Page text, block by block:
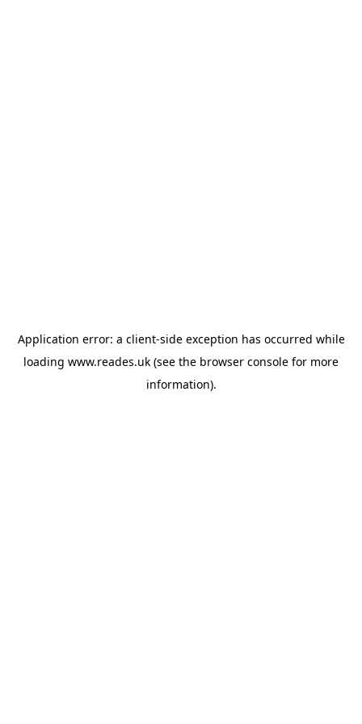
Application error: a client-side exception has occurred while
loading www.reades.uk (see the browser console for more
information).